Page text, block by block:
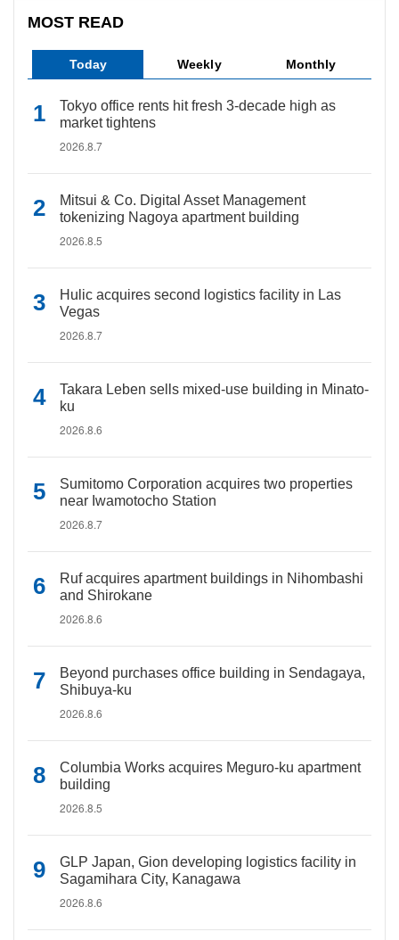
MOST READ
Today Weekly Monthly
Tokyo office rents hit fresh 3-decade high as
market tightens
2026.8.7
Mitsui & Co. Digital Asset Management
tokenizing Nagoya apartment building
2026.8.5
Hulic acquires second logistics facility in Las
Vegas
2026.8.7
Takara Leben sells mixed-use building in Minato-
ku
2026.8.6
Sumitomo Corporation acquires two properties
near Iwamotocho Station
2026.8.7
Ruf acquires apartment buildings in Nihombashi
and Shirokane
2026.8.6
Beyond purchases office building in Sendagaya,
Shibuya-ku
2026.8.6
Columbia Works acquires Meguro-ku apartment
building
2026.8.5
GLP Japan, Gion developing logistics facility in
Sagamihara City, Kanagawa
2026.8.6